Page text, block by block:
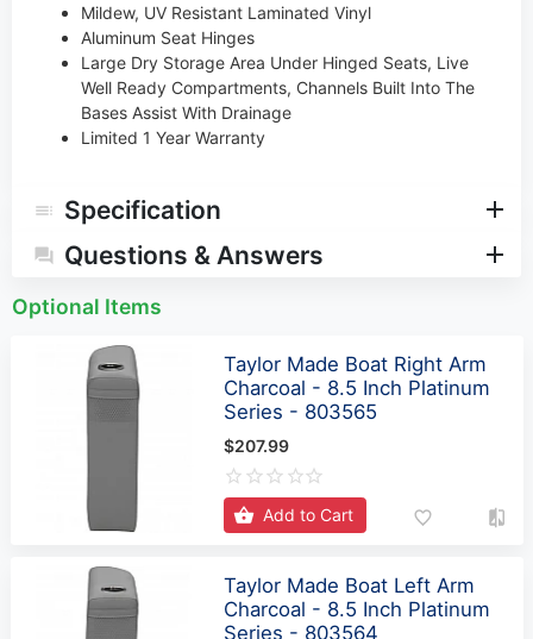
Mildew, UV Resistant Laminated Vinyl
Aluminum Seat Hinges
Large Dry Storage Area Under Hinged Seats, Live
Well Ready Compartments, Channels Built Into The
Bases Assist With Drainage
Limited 1 Year Warranty
Specification
Questions & Answers
Optional Items
Taylor Made Boat Right Arm
Charcoal - 8.5 Inch Platinum
Series - 803565
$207.99
Add to Cart
Taylor Made Boat Left Arm
Charcoal - 8.5 Inch Platinum
Series - 803564